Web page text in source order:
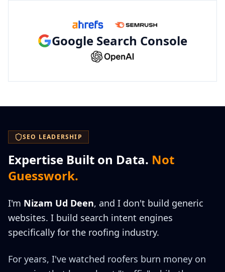
Google Search Console
SEO LEADERSHIP
Expertise Built on Data. Not
Guesswork.
I'm Nizam Ud Deen, and I don't build generic
websites. I build search intent engines
specifically for the roofing industry.
For years, I've watched roofers burn money on